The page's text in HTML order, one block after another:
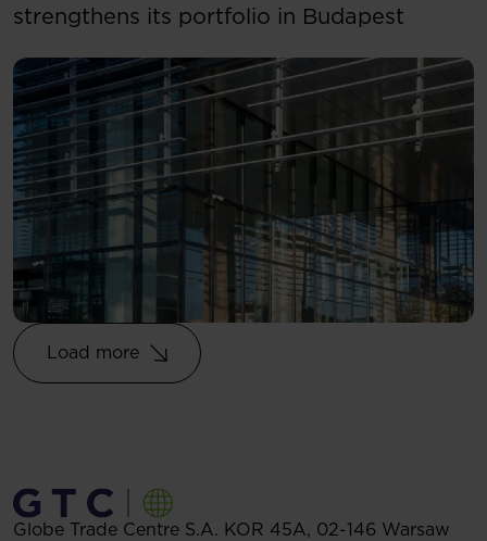
strengthens its portfolio in Budapest
Load more
Globe Trade Centre S.A. KOR 45A, 02-146 Warsaw